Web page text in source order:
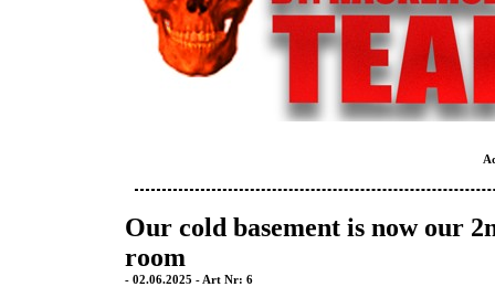
Our cold basement is now our
room
- 02.06.2025 - Art Nr: 6